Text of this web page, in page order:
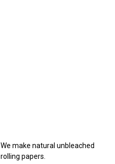
We make natural unbleached
rolling papers.